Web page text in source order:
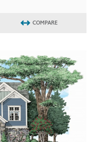
COMPARE